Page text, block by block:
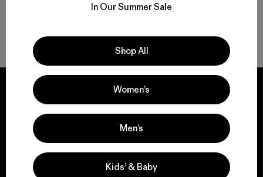
Volver arriba
We guarantee
everything we make.
In Our Summer Sale
Shop All
Women’s
Men’s
Kids’ & Baby